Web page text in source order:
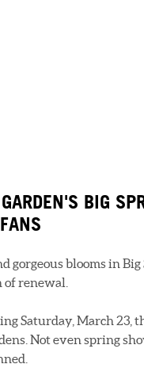
BIG
gorgeous blooms in
renewal.
Saturday, March 23,
Not even spring